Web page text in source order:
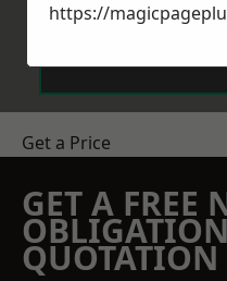
Get a Price
GET A FREE
QUOTATION
https://